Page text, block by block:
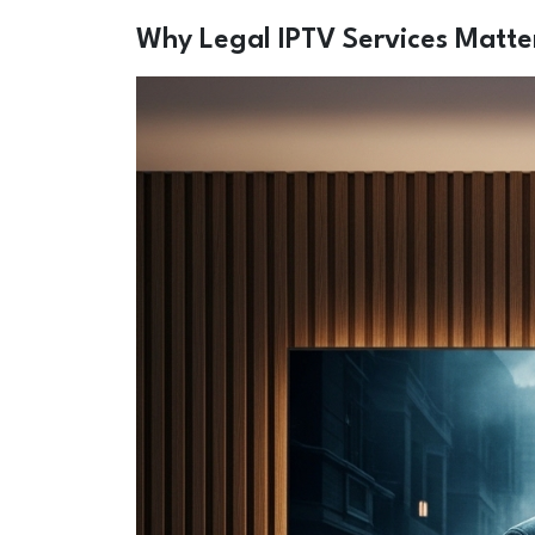
Why Legal IPTV Services